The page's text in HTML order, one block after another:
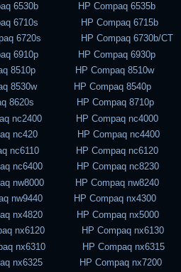
6530b HP Compaq 6535b
6710s HP Compaq 6715b
6720s HP Compaq 6730b/CT
6910p HP Compaq 6930p
8510p HP Compaq 8510w
8530w HP Compaq 8540p
8620s HP Compaq 8710p
nc2400 HP Compaq nc4000
nc420 HP Compaq nc4400
nc6110 HP Compaq nc6120
nc6400 HP Compaq nc8230
nw8000 HP Compaq nw8240
nw9440 HP Compaq nx4300
nx4820 HP Compaq nx5000
nx6120 HP Compaq nx6130
nx6310 HP Compaq nx6315
nx6325 HP Compaq nx7200